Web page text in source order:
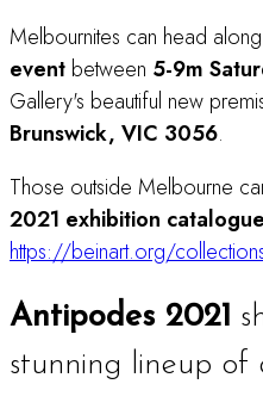
Melbournites can head
event between 5-9m
Gallery's beautiful new
Brunswick, VIC 3056.
Those outside Melbourne
2021 exhibition
https://beinart.org/
Antipodes 2021
stunning lineup of